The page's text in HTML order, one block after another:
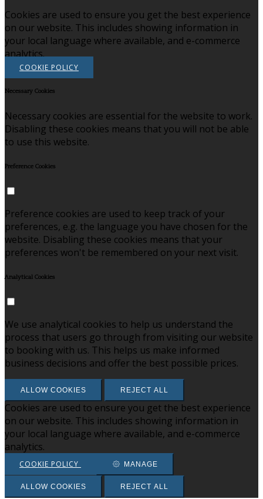
Cookies are used to ensure you get the best experience
on our website. This includes showing information in
your local language where available, and e-commerce
analytics.
COOKIE POLICY
Necessary Cookies
Necessary cookies are essential for the website to work.
Disabling these cookies means that you will not be able
to use this website.
Preference Cookies
Preference cookies are used to keep track of your
preferences, e.g. the language you have chosen for the
website. Disabling these cookies means that your
preferences won't be remembered on your next visit.
Analytical Cookies
We use analytical cookies to help us understand the
process that users go through from visiting our website
to booking with us. This helps us make informed
business decisions and offer the best possible prices.
ALLOW COOKIES REJECT ALL
Cookies are used to ensure you get the best experience
on our website. This includes showing information in
your local language where available, and e-commerce
analytics.
COOKIE POLICY MANAGE
ALLOW COOKIES REJECT ALL